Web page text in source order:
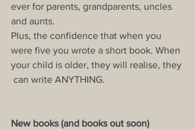
ever for parents, grandparents, uncles
and aunts.
Plus, the confidence that when you
were five you wrote a short book. When
your child is older, they will realise, they
can write ANYTHING.
New books (and books out soon)